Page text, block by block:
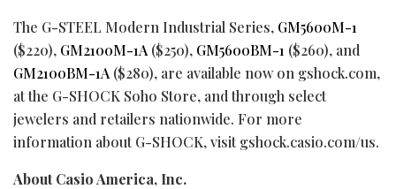
The G-STEEL Modern Industrial Series, GM5600M-1
($220), GM2100M-1A ($250), GM5600BM-1 ($260), and
GM2100BM-1A ($280), are available now on gshock.com,
at the G-SHOCK Soho Store, and through select
jewelers and retailers nationwide. For more
information about G-SHOCK, visit gshock.casio.com/us.
About Casio America, Inc.